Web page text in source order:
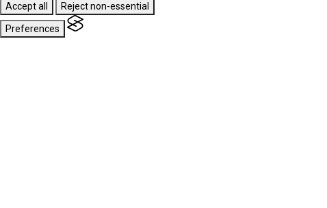
Accept all Reject non-essential
Preferences